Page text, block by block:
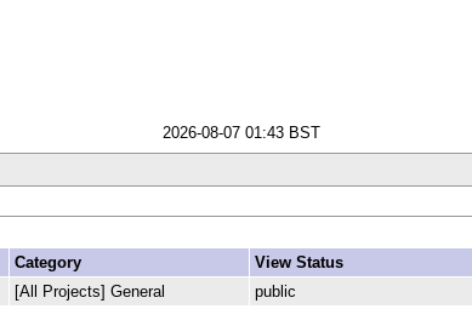
2026-08-07 01:43 BST
Category View Status
[All Projects] General public